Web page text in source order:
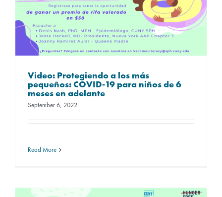
Video: Protegiendo a los más
pequeños: COVID-19 para niños de 6
meses en adelante
September 6, 2022
Read More